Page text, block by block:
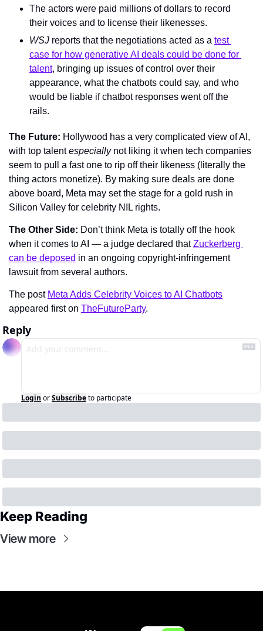
The actors were paid millions of dollars to record
their voices and to license their likenesses.
WSJ reports that the negotiations acted as a test
case for how generative AI deals could be done for
talent, bringing up issues of control over their
appearance, what the chatbots could say, and who
would be liable if chatbot responses went off the
rails.
The Future: Hollywood has a very complicated view of AI,
with top talent especially not liking it when tech companies
seem to pull a fast one to rip off their likeness (literally the
thing actors monetize). By making sure deals are done
above board, Meta may set the stage for a gold rush in
Silicon Valley for celebrity NIL rights.
The Other Side: Don’t think Meta is totally off the hook
when it comes to AI — a judge declared that Zuckerberg
can be deposed in an ongoing copyright-infringement
lawsuit from several authors.
The post Meta Adds Celebrity Voices to AI Chatbots
appeared first on TheFutureParty.
Reply
Login orSubscribeto participate
Keep Reading
View more